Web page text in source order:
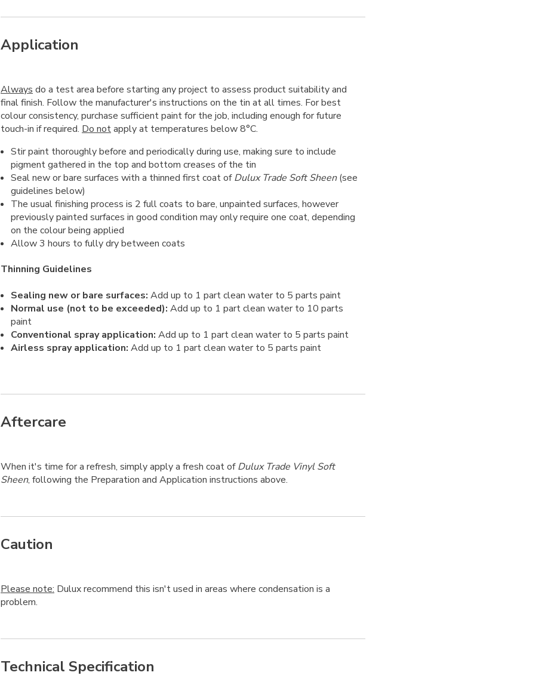
Application
Always do a test area before starting any project to assess product suitability and
final finish. Follow the manufacturer's instructions on the tin at all times. For best
colour consistency, purchase sufficient paint for the job, including enough for future
touch-in if required. Do notapply at temperatures below 8°C.
Stir paint thoroughly before and periodically during use, making sure to include
pigment gathered in the top and bottom creases of the tin
Seal new or bare surfaces with a thinned first coat ofDulux Trade Soft Sheen(see
guidelines below)
The usual finishing process is 2 full coats to bare, unpainted surfaces, however
previously painted surfaces in good condition may only require one coat, depending
on the colour being applied
Allow 3 hours to fully dry between coats
Thinning Guidelines
Sealing new or bare surfaces: Add up to 1 part clean water to 5 parts paint
Normal use (not to be exceeded): Add up to 1 part clean water to 10 parts
paint
Conventional spray application: Add up to 1 part clean water to 5 parts paint
Airless spray application: Add up to 1 part clean water to 5 parts paint
Aftercare
When it's time for a refresh, simply apply a fresh coat ofDulux Trade Vinyl Soft
Sheen, following the Preparation and Application instructions above.
Caution
Please note: Dulux recommend this isn't used in areas where condensation is a
problem.
Technical Specification